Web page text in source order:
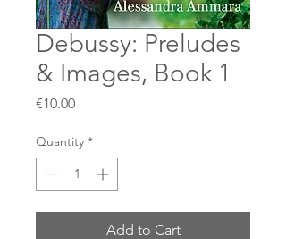
Debussy: Preludes
& Images, Book 1
€10.00Price
Quantity *
Add to Cart